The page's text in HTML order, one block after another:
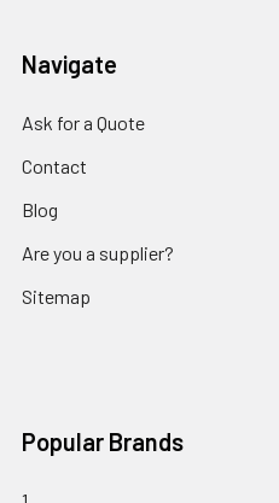
Navigate
Ask for a Quote
Contact
Blog
Are you a supplier?
Sitemap
Popular Brands